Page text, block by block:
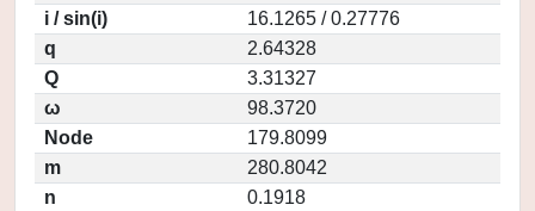
i / sin(i)
16.1265 / 0.27776
q
2.64328
Q
3.31327
ω
98.3720
Node
179.8099
m
280.8042
n
0.1918